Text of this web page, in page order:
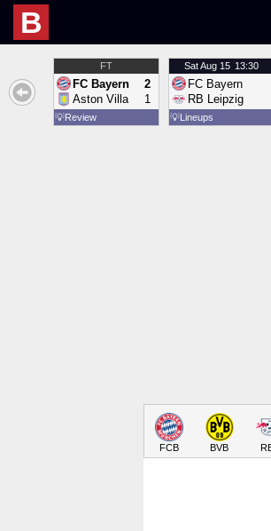
B
FT
FC Bayern
Aston Villa
2
1
💡Review
SatAug 15 13:30
FC Bayern
RB Leipzig
💡Lineups
FCB BVB